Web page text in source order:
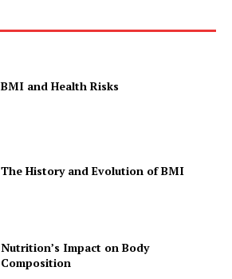
BMI and Health Risks
The History and Evolution of BMI
Nutrition’s Impact on Body
Composition